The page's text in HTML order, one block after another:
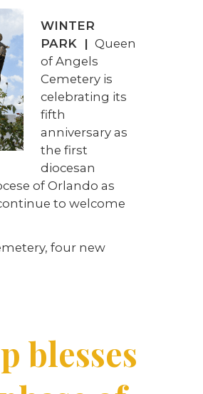
WINTER
PARK | Queen
of Angels
Cemetery is
celebrating its
fifth
anniversary as
the first
diocesan
of Orlando as
to welcome
four new
blesses